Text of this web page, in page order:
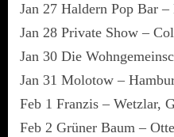
Jan 27 Haldern Pop Bar
Jan 28 Private Show –
Jan 30 Die
Jan 31 Molotow –
Feb 1 Franzis – Wetzlar,
Feb 2 Grüner Baum –